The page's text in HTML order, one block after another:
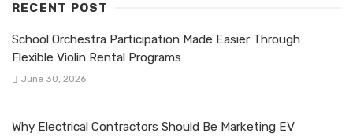
RECENT POST
School Orchestra Participation Made Easier Through
Flexible Violin Rental Programs
June 30, 2026
Why Electrical Contractors Should Be Marketing EV